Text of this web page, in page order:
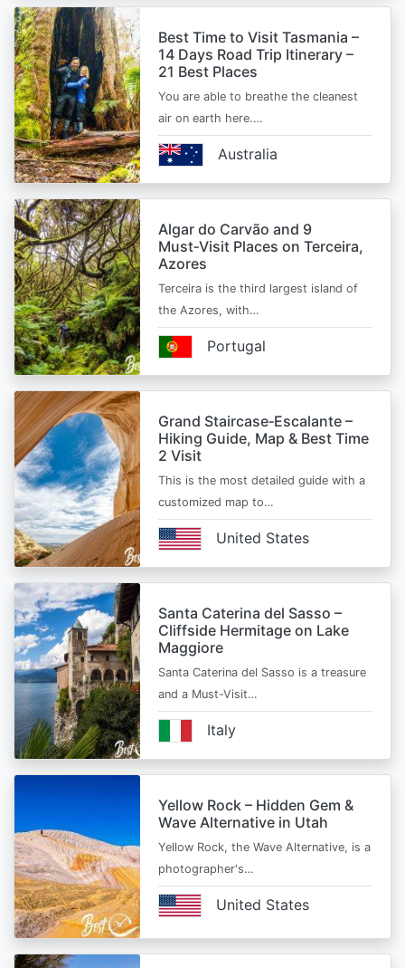
Best Time to Visit Tasmania –
14 Days Road Trip Itinerary –
21 Best Places
You are able to breathe the cleanest
air on earth here.…
Australia
Algar do Carvão and 9
Must‑Visit Places on Terceira,
Azores
Terceira is the third largest island of
the Azores, with…
Portugal
Grand Staircase‑Escalante –
Hiking Guide, Map & Best Time
2 Visit
This is the most detailed guide with a
customized map to…
United States
Santa Caterina del Sasso –
Cliffside Hermitage on Lake
Maggiore
Santa Caterina del Sasso is a treasure
and a Must-Visit…
Italy
Yellow Rock – Hidden Gem &
Wave Alternative in Utah
Yellow Rock, the Wave Alternative, is a
photographer's…
United States